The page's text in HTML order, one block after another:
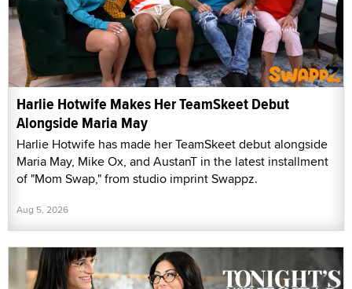
Harlie Hotwife Makes Her TeamSkeet Debut
Alongside Maria May
Harlie Hotwife has made her TeamSkeet debut alongside
Maria May, Mike Ox, and AustanT in the latest installment
of "Mom Swap," from studio imprint Swappz.
Aug 5, 2026